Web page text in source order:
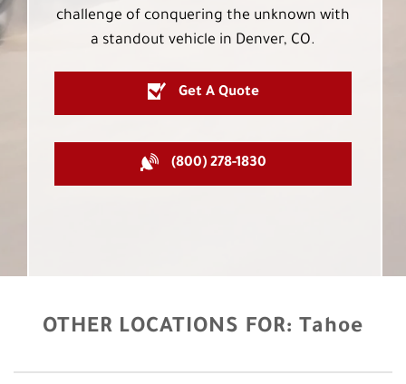
challenge of conquering the unknown with
a standout vehicle in Denver, CO.
Get A Quote
(800) 278-1830
OTHER LOCATIONS FOR: Tahoe